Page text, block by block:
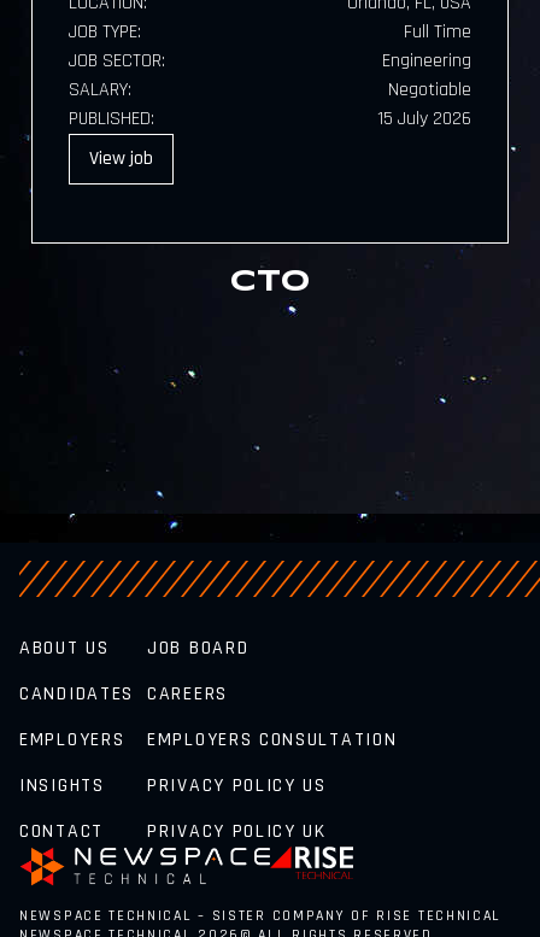
CTO
JOB TYPE:
Full Time
JOB SECTOR:
Engineering
SALARY:
Negotiable
PUBLISHED:
15 July 2026
Viewjob
ABOUT US
CANDIDATES
EMPLOYERS
INSIGHTS
CONTACT
JOB BOARD
CAREERS
EMPLOYERS CONSULTATION
PRIVACY POLICY US
PRIVACY POLICY UK
NEWSPACE TECHNICAL – SISTER COMPANY OF RISE TECHNICAL